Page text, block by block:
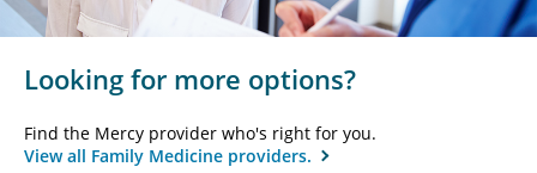
Looking for more options?
Find the Mercy provider who's right for you.
View all Family Medicine providers.